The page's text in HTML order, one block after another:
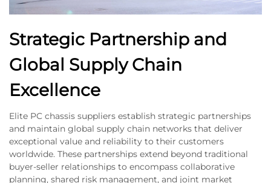
Strategic Partnership and
Global Supply Chain
Excellence
Elite PC chassis suppliers establish strategic partnerships
and maintain global supply chain networks that deliver
exceptional value and reliability to their customers
worldwide. These partnerships extend beyond traditional
buyer-seller relationships to encompass collaborative
planning, shared risk management, and joint market